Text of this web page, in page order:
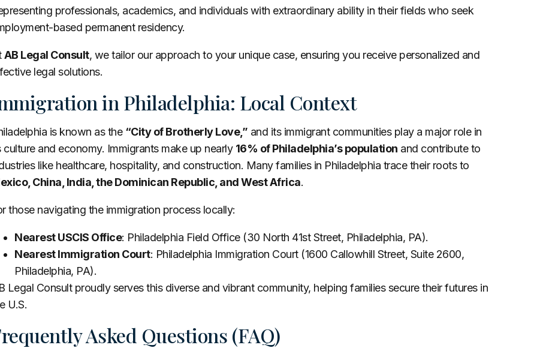
professionals, academics, and individuals with extraordinary ability in their fields who seek
based permanent residency.
AB Legal Consult, we tailor our approach to your unique case, ensuring you receive personalized and
legal solutions.
in Philadelphia: Local Context
is known as the “City of Brotherly Love,” and its immigrant communities play a major role in
culture and economy. Immigrants make up nearly 16% of Philadelphia’s population and contribute to
like healthcare, hospitality, and construction. Many families in Philadelphia trace their roots to
China, India, the Dominican Republic, and West Africa.
those navigating the immigration process locally:
Nearest USCIS Office: Philadelphia Field Office (30 North 41st Street, Philadelphia, PA).
Nearest Immigration Court: Philadelphia Immigration Court (1600 Callowhill Street, Suite 2600,
Philadelphia, PA).
Legal Consult proudly serves this diverse and vibrant community, helping families secure their futures in
U.S.
Asked Questions (FAQ)